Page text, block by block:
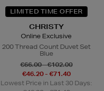
LIMITED TIME OFFER
CHRISTY
Online Exclusive
200 Thread Count Duvet Set
Blue
€66.00 - €102.00
€46.20 - €71.40
Lowest Price in Last 30 Days: